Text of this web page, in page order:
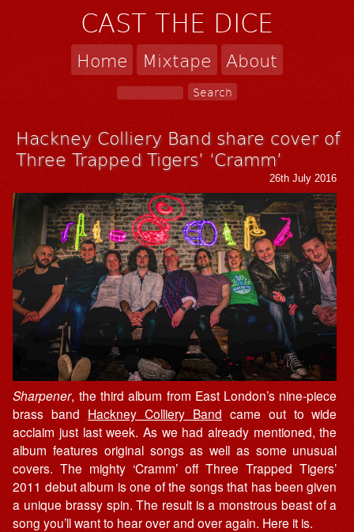
CAST THE DICE
Home Mixtape About
Hackney Colliery Band share cover of
Three Trapped Tigers’ ‘Cramm’
26th July 2016
Sharpener, the third album from East London’s nine-piece
brass band Hackney Colliery Band came out to wide
acclaim just last week. As we had already mentioned, the
album features original songs as well as some unusual
covers. The mighty ‘Cramm’ off Three Trapped Tigers’
2011 debut album is one of the songs that has been given
a unique brassy spin. The result is a monstrous beast of a
song you’ll want to hear over and over again. Here it is.